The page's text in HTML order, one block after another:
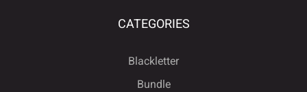
CATEGORIES
Blackletter
Bundle